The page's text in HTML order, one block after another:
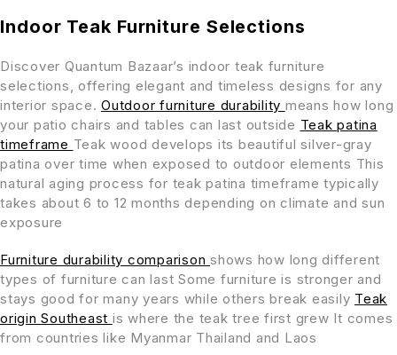
Indoor Teak Furniture Selections
Discover Quantum Bazaar’s indoor teak furniture
selections, offering elegant and timeless designs for any
interior space. Outdoor furniture durability means how long
your patio chairs and tables can last outside Teak patina
timeframe Teak wood develops its beautiful silver-gray
patina over time when exposed to outdoor elements This
natural aging process for teak patina timeframe typically
takes about 6 to 12 months depending on climate and sun
exposure
Furniture durability comparison shows how long different
types of furniture can last Some furniture is stronger and
stays good for many years while others break easily Teak
origin Southeast is where the teak tree first grew It comes
from countries like Myanmar Thailand and Laos